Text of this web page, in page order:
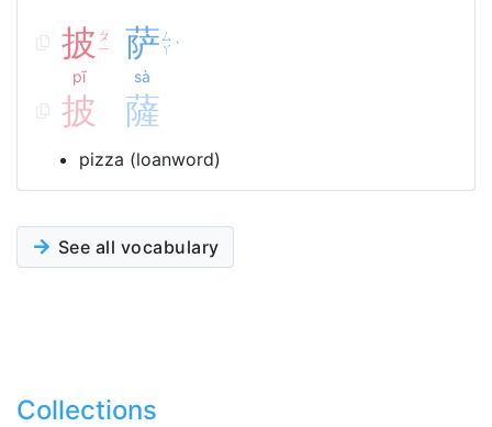
披 ㄆ
ㄧ
pī
萨ㄙ
ㄚ ˋ
sà
披 薩
pizza (loanword)
See all vocabulary
Collections